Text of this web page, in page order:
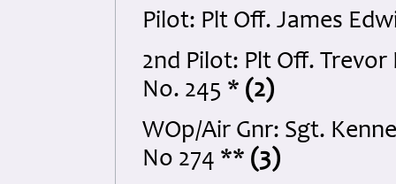
Pilot: Plt Off. James
2nd Pilot: Plt Off. Trevor
No. 245 * (2)
WOp/Air Gnr: Sgt.
No 274 ** (3)